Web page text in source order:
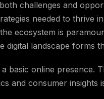
challenges and
needed to thrive
ecosystem is
digital landscape forms
basic online presence.
and consumer insights